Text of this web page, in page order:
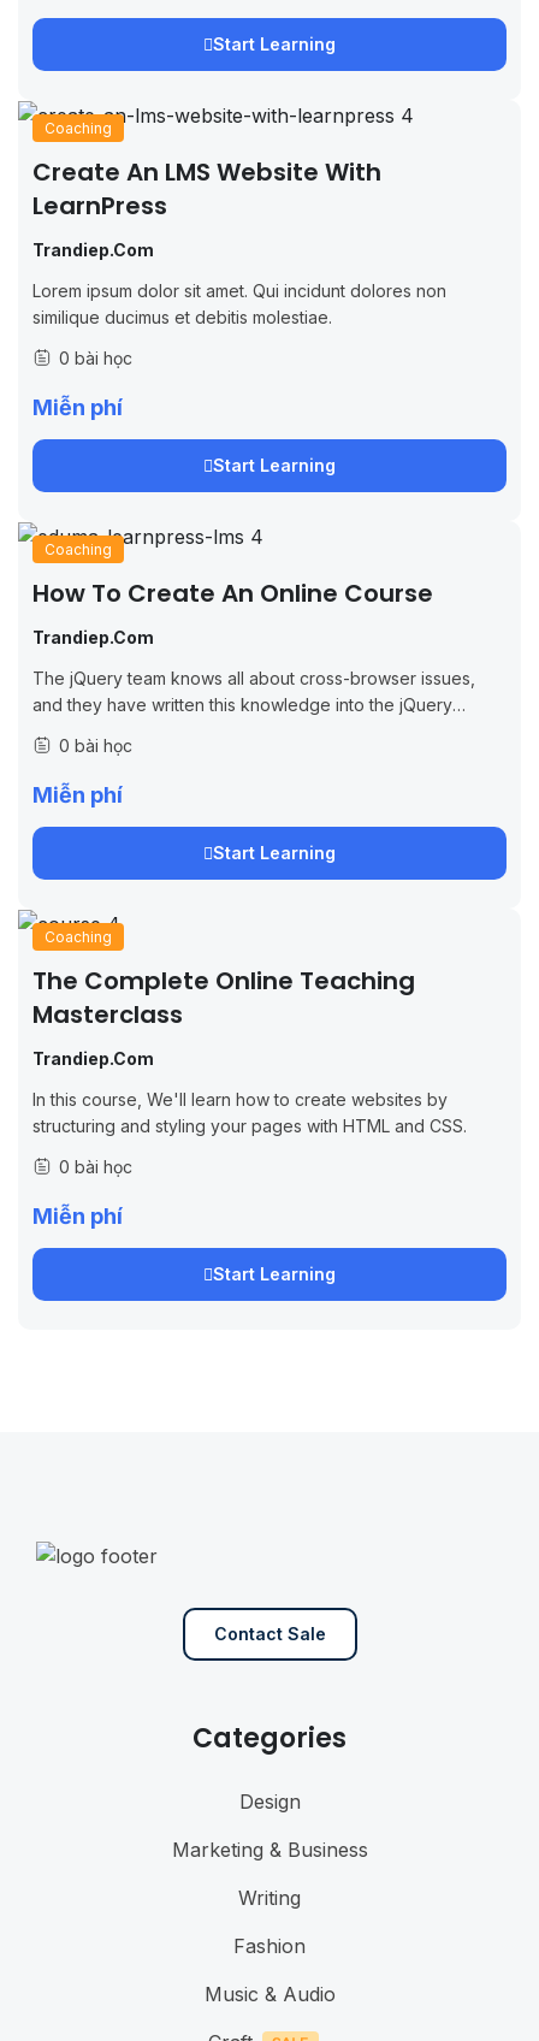
Start Learning
Coaching
Create An LMS Website With
LearnPress
Trandiep.com
Lorem ipsum dolor sit amet. Qui incidunt dolores non
similique ducimus et debitis molestiae.
0 bài học
Miễn phí
Start Learning
Coaching
How To Create An Online Course
Trandiep.com
The jQuery team knows all about cross-browser issues,
and they have written this knowledge into the jQuery
browsers, including Internet...
0 bài học
Miễn phí
Start Learning
Coaching
The Complete Online Teaching
Masterclass
Trandiep.com
In this course, We'll learn how to create websites by
structuring and styling your pages with HTML and CSS.
0 bài học
Miễn phí
Start Learning
Contact Sale
Categories
Design
Marketing & Business
Writing
Fashion
Music & Audio